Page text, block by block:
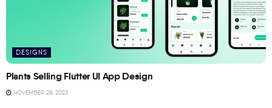
DESIGNS
Plants Selling Flutter UI App Design
NOVEMBER 28, 2023